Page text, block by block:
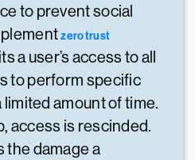
to prevent social
zero trust
a user’s access to all
to perform specific
amount of time.
access is rescinded.
the damage a